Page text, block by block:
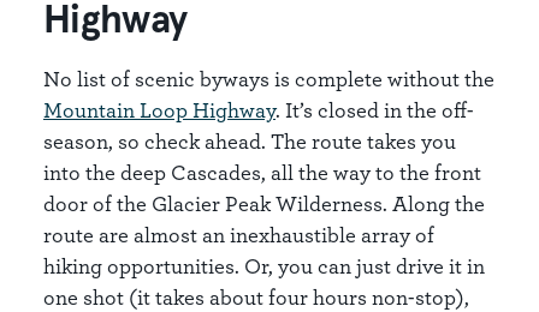
Highway
No list of scenic byways is complete without the
Mountain Loop Highway. It’s closed in the off-
season, so check ahead. The route takes you
into the deep Cascades, all the way to the front
door of the Glacier Peak Wilderness. Along the
route are almost an inexhaustible array of
hiking opportunities. Or, you can just drive it in
one shot (it takes about four hours non-stop),